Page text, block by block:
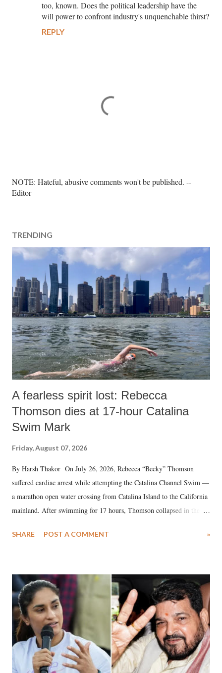
too, known. Does the political leadership have the
will power to confront industry's unquenchable thirst?
REPLY
P
o
C
o
m
n
t
NOTE: Hateful, abusive comments won't be published. --
Editor
TRENDING
A fearless spirit lost: Rebecca
Thomson dies at 17-hour Catalina
Swim Mark
Friday, August 07, 2026
By Harsh Thakor On July 26, 2026, Rebecca “Becky” Thomson
suffered cardiac arrest while attempting the Catalina Channel Swim —
a marathon open water crossing from Catalina Island to the California
mainland. After swimming for 17 hours, Thomson collapsed in the
medical staff at Harbor-UCLA Medical Center, she succumbed to a
SHARE POST A COMMENT »